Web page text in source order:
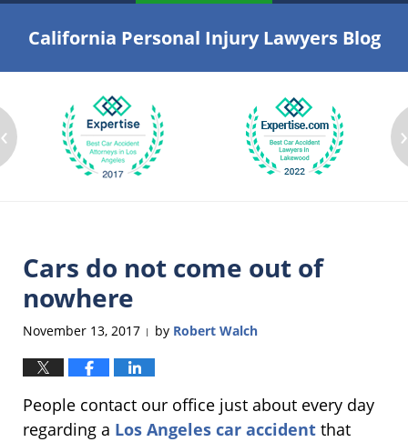
California Personal Injury Lawyers Blog
‹ ›
Cars do not come out of
nowhere
November 13, 2017 | by Robert Walch
People contact our office just about every day
regarding a Los Angeles car accident that